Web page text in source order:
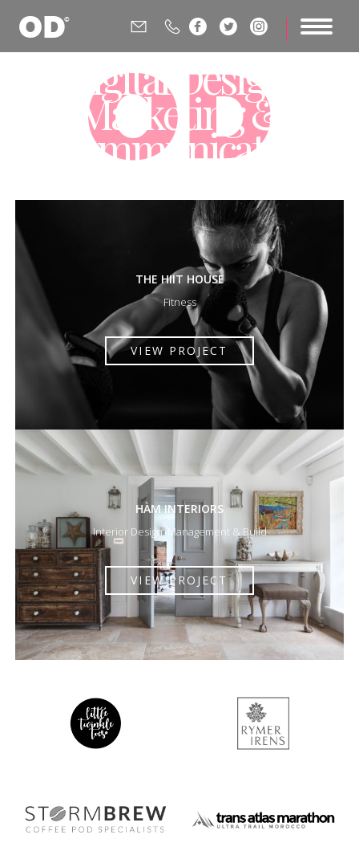
     
Digital Design,
Marketing &
Communications
THE HIIT HOUSE
Fitness
VIEW PROJECT
HÀM INTERIORS
Interior Design, Management & Build
VIEW PROJECT